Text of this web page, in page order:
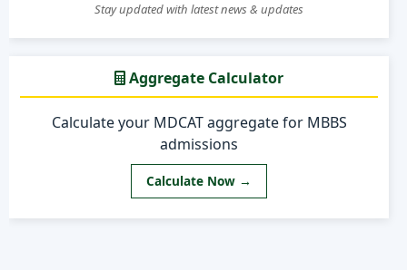
Stay updated with latest news & updates
Aggregate Calculator
Calculate your MDCAT aggregate for MBBS
admissions
Calculate Now →